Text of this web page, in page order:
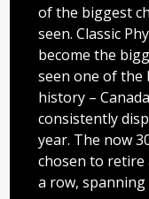
of the biggest
seen. Classic
become the
seen one of the
history –
consistently
year. The now
chosen to retire
a row,